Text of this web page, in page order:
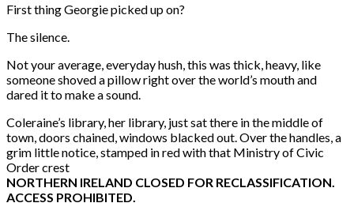
First thing Georgie picked up on?
The silence.
Not your average, everyday hush, this was thick, heavy, like
someone shoved a pillow right over the world’s mouth and
dared it to make a sound.
Coleraine’s library, her library, just sat there in the middle of
town, doors chained, windows blacked out. Over the handles, a
grim little notice, stamped in red with that Ministry of Civic
Order crest
NORTHERN IRELAND CLOSED FOR RECLASSIFICATION.
ACCESS PROHIBITED.